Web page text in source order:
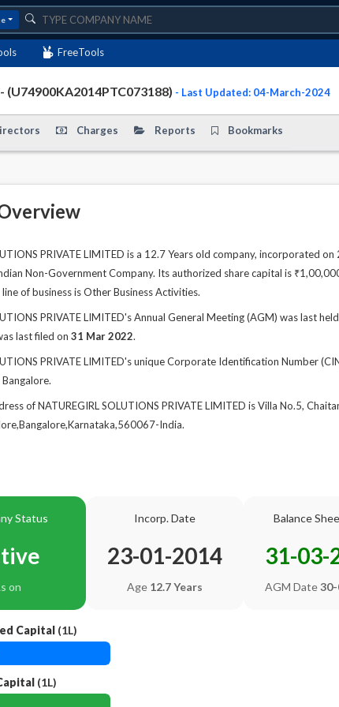
FreeTools
(U74900KA2014PTC073188) - Last Updated: 04-March-2024
Charges Reports Bookmarks
PRIVATE LIMITED is a 12.7 Years old company, incorporated
Non-Government Company. Its authorized share capital is
of business is Other Business Activities.
PRIVATE LIMITED's Annual General Meeting (AGM) was last
last filed on 31 Mar 2022.
PRIVATE LIMITED's unique Corporate Identification Number
of NATUREGIRL SOLUTIONS PRIVATE LIMITED is Villa No.5,
India.
Status
on
Incorp. Date
23-01-2014
Age 12.7 Years
Balance
31-03-
AGM Date
Capital (1L)
(1L)